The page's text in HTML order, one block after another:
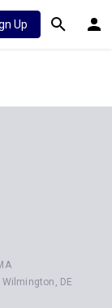
Up
Wilmington, DE